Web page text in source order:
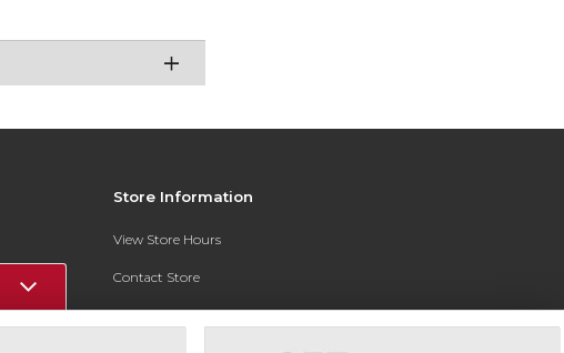
Store Information
View Store Hours
Contact Store
Address: